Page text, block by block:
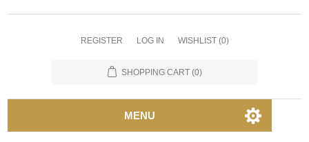
REGISTER LOG IN WISHLIST (0)
SHOPPING CART (0)
MENU